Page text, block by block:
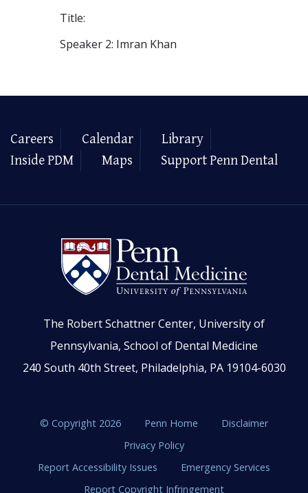
Title:
Speaker 2: Imran Khan
Careers Calendar
Library
Inside PDM
Maps Support Penn Dental
The Robert Schattner Center, University of
Pennsylvania, School of Dental Medicine
240 South 40th Street, Philadelphia, PA 19104-6030
© Copyright 2026 Penn Home
Disclaimer
Privacy Policy
Report Accessibility Issues
Emergency Services
Report Copyright Infringement